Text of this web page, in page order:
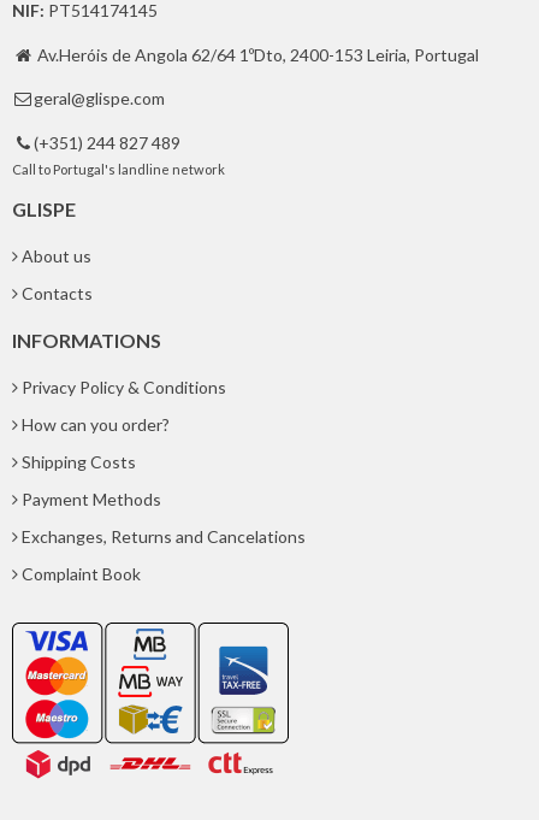
NIF: PT514174145
 Av.Heróis de Angola 62/64 1ºDto, 2400-153 Leiria, Portugal
 geral@glispe.com
 (+351) 244 827 489
Call to Portugal's landline network
GLISPE
About us
Contacts
INFORMATIONS
Privacy Policy & Conditions
How can you order?
Shipping Costs
Payment Methods
Exchanges, Returns and Cancelations
Complaint Book